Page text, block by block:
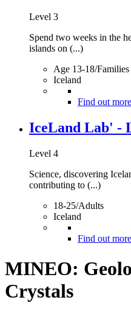
Level 3
Spend two weeks in the
islands on (...)
Age 13-18/Families
Iceland
Find out
IceLand Lab' -
Level 4
Science, discovering
contributing to (...)
18-25/Adults
Iceland
Find out
MINEO:
Crystals